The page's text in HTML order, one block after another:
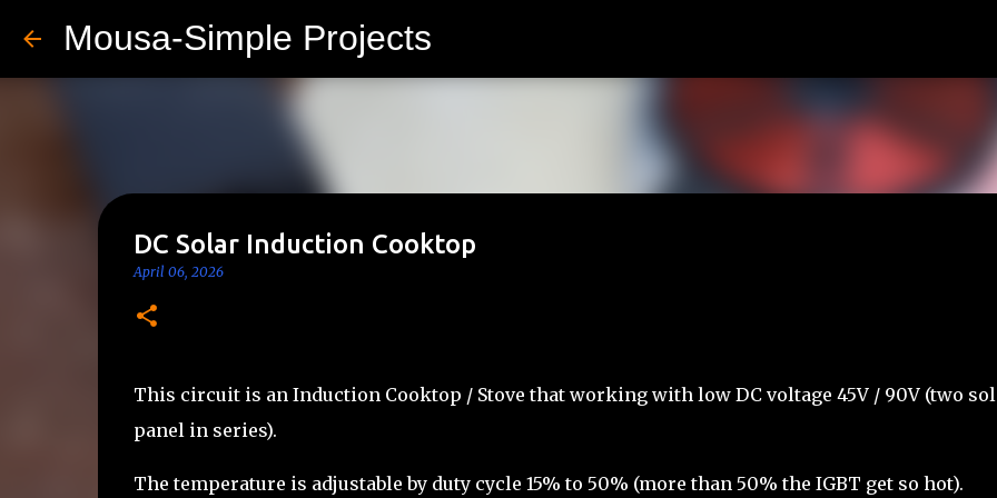
Mousa-Simple Projects
DC Solar Induction Cooktop
April 06, 2026
This circuit is an Induction Cooktop / Stove that working with low DC voltage 45V / 90V (two
panel in series).
The temperature is adjustable by duty cycle 15% to 50% (more than 50% the IGBT get so hot).